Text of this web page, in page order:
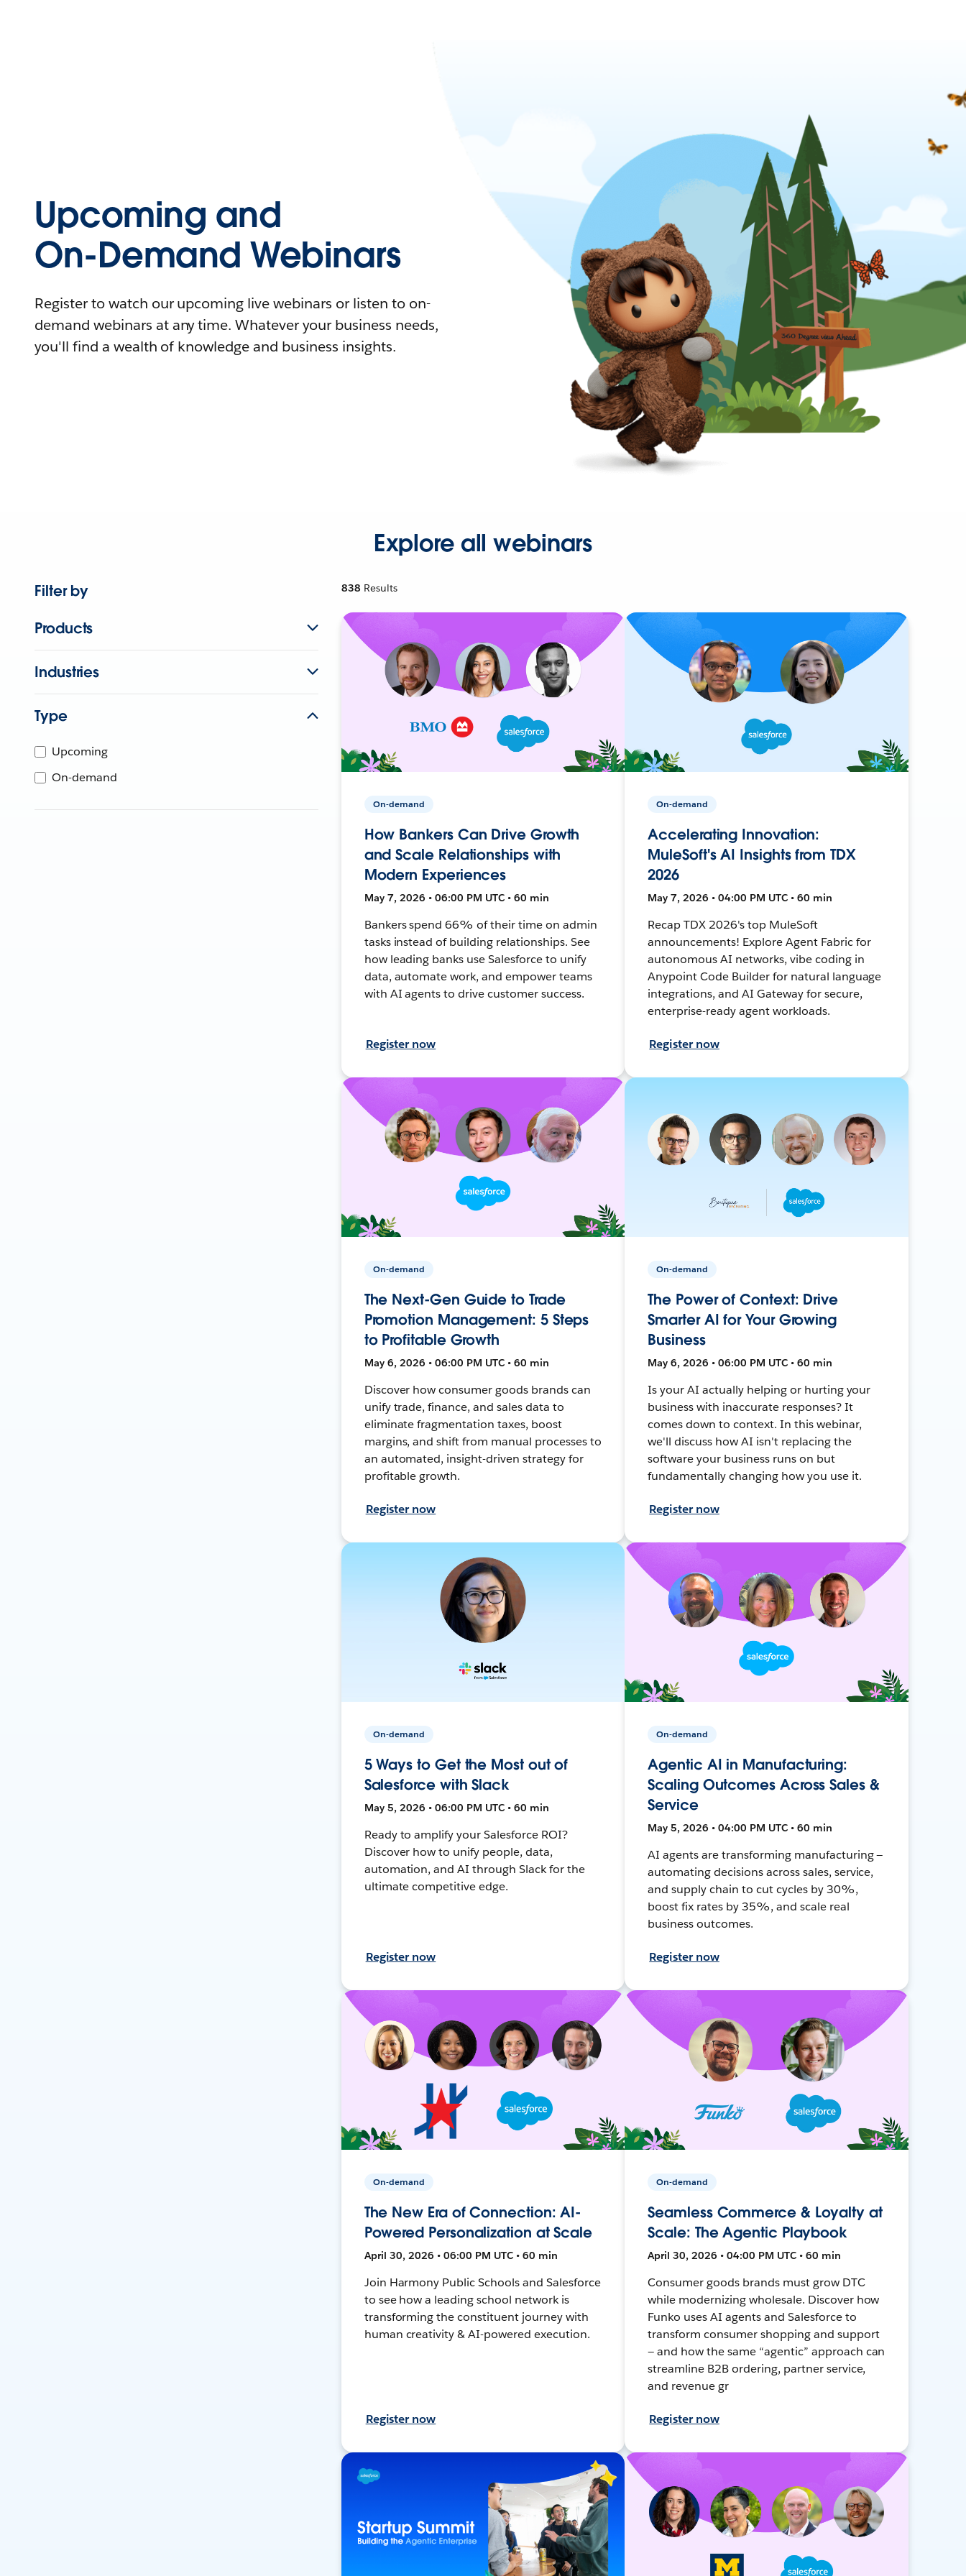
Upcoming and
On-Demand Webinars
Register to watch our upcoming live webinars or listen to on-
demand webinars at any time. Whatever your business needs,
you'll find a wealth of knowledge and business insights.
Explore all webinars
Filter by
Products
Industries
Type
Upcoming
On-demand
838 Results
On-demand
How Bankers Can Drive Growth
and Scale Relationships with
Modern Experiences
May 7, 2026 • 06:00 PM UTC • 60 min
Bankers spend 66% of their time on admin
tasks instead of building relationships. See
how leading banks use Salesforce to unify
data, automate work, and empower teams
with AI agents to drive customer success.
Register now
On-demand
Accelerating Innovation:
MuleSoft's AI Insights from TDX
2026
May 7, 2026 • 04:00 PM UTC • 60 min
Recap TDX 2026's top MuleSoft
announcements! Explore Agent Fabric for
autonomous AI networks, vibe coding in
Anypoint Code Builder for natural language
integrations, and AI Gateway for secure,
enterprise-ready agent workloads.
Register now
On-demand
The Next-Gen Guide to Trade
Promotion Management: 5 Steps
to Profitable Growth
May 6, 2026 • 06:00 PM UTC • 60 min
Discover how consumer goods brands can
unify trade, finance, and sales data to
eliminate fragmentation taxes, boost
margins, and shift from manual processes to
an automated, insight-driven strategy for
profitable growth.
Register now
On-demand
The Power of Context: Drive
Smarter AI for Your Growing
Business
May 6, 2026 • 06:00 PM UTC • 60 min
Is your AI actually helping or hurting your
business with inaccurate responses? It
comes down to context. In this webinar,
we'll discuss how AI isn't replacing the
software your business runs on but
fundamentally changing how you use it.
Register now
On-demand
5 Ways to Get the Most out of
Salesforce with Slack
May 5, 2026 • 06:00 PM UTC • 60 min
Ready to amplify your Salesforce ROI?
Discover how to unify people, data,
automation, and AI through Slack for the
ultimate competitive edge.
Register now
On-demand
Agentic AI in Manufacturing:
Scaling Outcomes Across Sales &
Service
May 5, 2026 • 04:00 PM UTC • 60 min
AI agents are transforming manufacturing —
automating decisions across sales, service,
and supply chain to cut cycles by 30%,
boost fix rates by 35%, and scale real
business outcomes.
Register now
On-demand
The New Era of Connection: AI-
Powered Personalization at Scale
April 30, 2026 • 06:00 PM UTC • 60 min
Join Harmony Public Schools and Salesforce
to see how a leading school network is
transforming the constituent journey with
human creativity & AI-powered execution.
Register now
On-demand
Seamless Commerce & Loyalty at
Scale: The Agentic Playbook
April 30, 2026 • 04:00 PM UTC • 60 min
Consumer goods brands must grow DTC
while modernizing wholesale. Discover how
Funko uses AI agents and Salesforce to
transform consumer shopping and support
— and how the same “agentic” approach can
streamline B2B ordering, partner service,
and revenue gr
Register now